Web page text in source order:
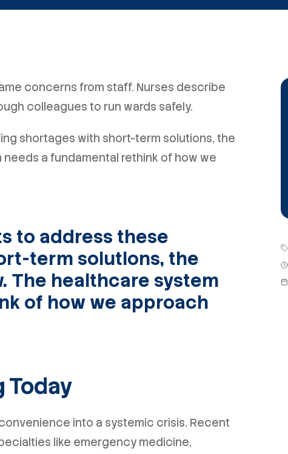
concerns from staff. Nurses describe
colleagues to run wards safely.
shortages with short-term solutions, the
a fundamental rethink of how we
to address these
term solutions, the
The healthcare system
of how we approach
Today
into a systemic crisis. Recent
like emergency medicine,